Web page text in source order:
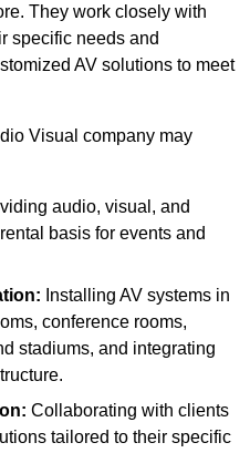
They work closely with
specific needs and
AV solutions to meet
Visual company may
audio, visual, and
basis for events and
Installing AV systems in
conference rooms,
stadiums, and integrating
Collaborating with clients
tailored to their specific